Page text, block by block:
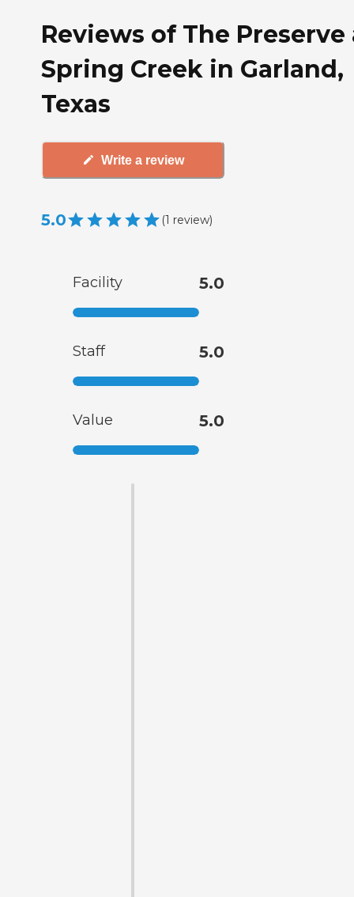
Reviews of The Preserve
Spring Creek in Garland,
Texas
Write a review
5.0 (1 review)
Facility 5.0
Staff 5.0
Value 5.0